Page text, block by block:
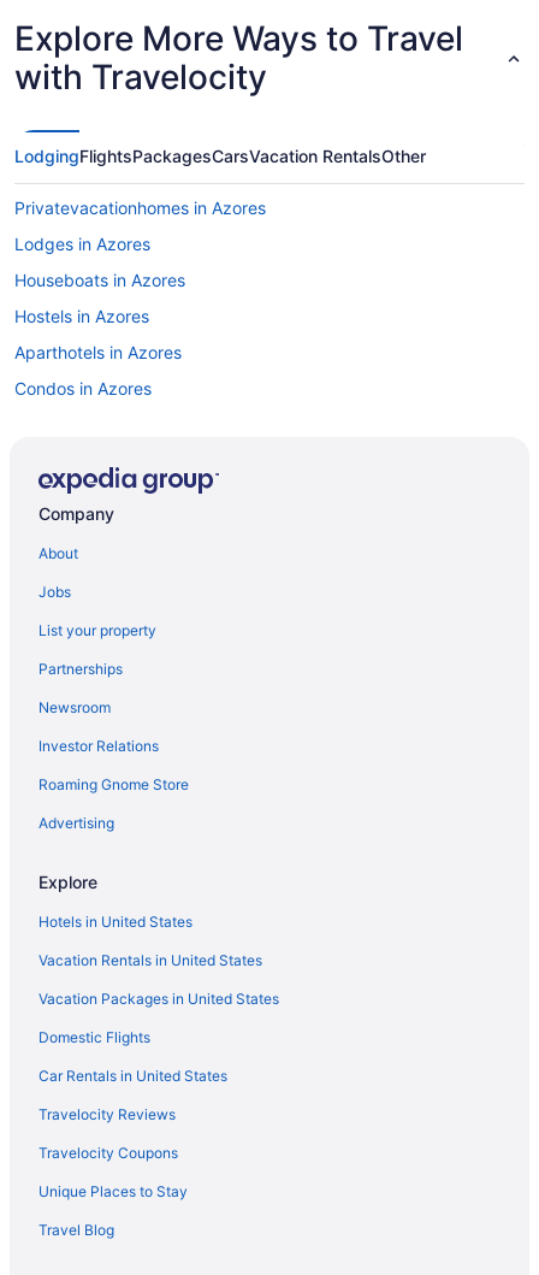
Explore More Ways to Travel
with Travelocity
LodgingFlightsPackagesCarsVacation RentalsOther
Privatevacationhomes in Azores
Lodges in Azores
Houseboats in Azores
Hostels in Azores
Aparthotels in Azores
Condos in Azores
Bedandbreakfast in Azores
Hotels in Angra do Heroismo
Historical in Angra do Heroismo
Beach in Angra do Heroismo
5 Star Hotels in São Miguel Island
4 Star Hotels in Praia da Vitoria
4 Star Hotels in Ponta Delgada
Beach in Praia do Norte
Hotels in Rabo de Peixe
Resorts in Rabo de Peixe
Hotels in Ribeira Grande
Hotels in Santa Bárbara
Hotels in Santa Cruz da Graciosa
Business in Santa Cruz das Flores
Hotels in Santa Cruz das Flores
Agritourism in São Miguel Island
Company
About
Jobs
List your property
Partnerships
Newsroom
Investor Relations
Roaming Gnome Store
Advertising
Explore
Hotels in United States
Vacation Rentals in United States
Vacation Packages in United States
Domestic Flights
Car Rentals in United States
Travelocity Reviews
Travelocity Coupons
Unique Places to Stay
Travel Blog